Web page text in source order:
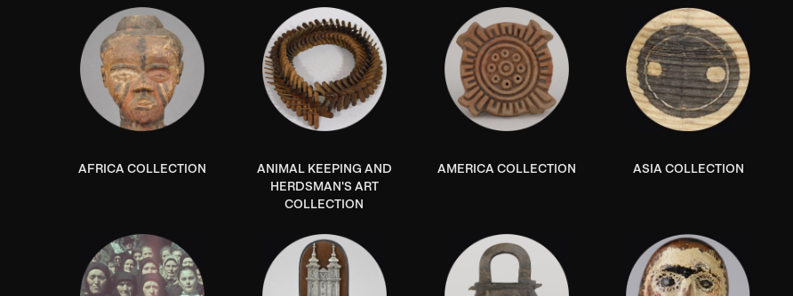
AFRICA COLLECTION
ANIMAL KEEPING AND
HERDSMAN'S ART
COLLECTION
AMERICA COLLECTION ASIA COLLECTION